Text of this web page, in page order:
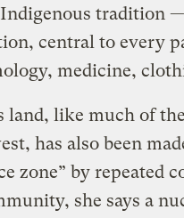
Indigenous tradition
central to every
medicine,
land, like much of
has also been
zone” by repeated
she says a